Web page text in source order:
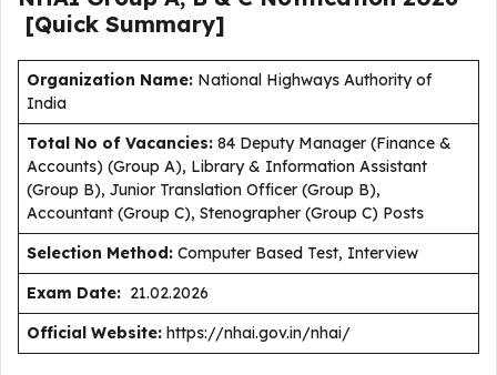
[Quick Summary]
Organization Name: National Highways Authority of
India
Total No of Vacancies: 84 Deputy Manager (Finance &
Accounts) (Group A), Library & Information Assistant
(Group B), Junior Translation Officer (Group B),
Accountant (Group C), Stenographer (Group C) Posts
Selection Method: Computer Based Test, Interview
Exam Date: 21.02.2026
Official Website: https://nhai.gov.in/nhai/